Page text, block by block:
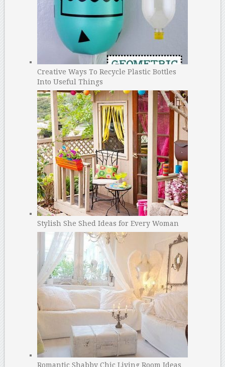
Creative Ways To Recycle Plastic Bottles
Into Useful Things
Stylish She Shed Ideas for Every Woman
Romantic Shabby Chic Living Room Ideas